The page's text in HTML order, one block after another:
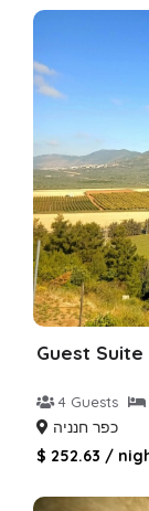
Guest
4 Guests
כפר חנניה
$ 252.63 /